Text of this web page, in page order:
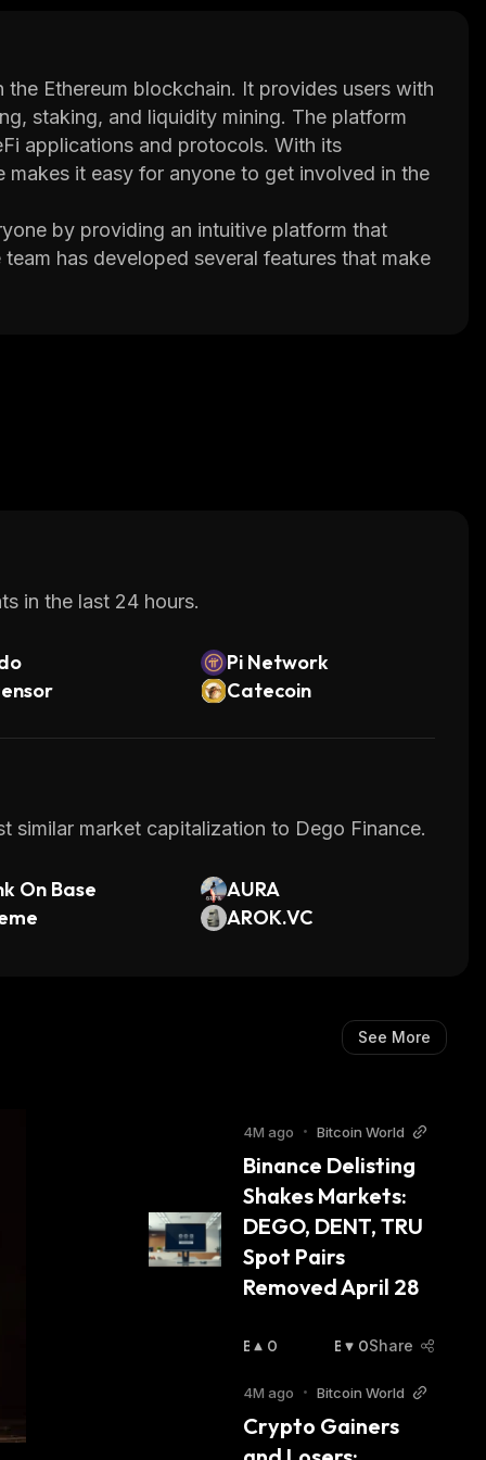
Ethereum blockchain. It provides users with
staking, and liquidity mining. The platform
applications and protocols. With its
it easy for anyone to get involved in the
by providing an intuitive platform that
has developed several features that make
can easily manage their funds through the
cryptography and smart contracts.
secure and profitable financial services.
in the last 24 hours.
Pi Network
Catecoin
similar market capitalization to Dego Finance.
On Base
AURA
AROK.VC
See More
4M ago • Bitcoin World
Binance Delisting
Shakes Markets:
DEGO, DENT, TRU
Spot Pairs
Removed April 28
B
Ll
S
H
0
B
A
I
S
0Share
4M ago • Bitcoin World
Crypto Gainers